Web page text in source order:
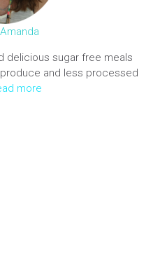
delicious sugar free meals
and less processed
more